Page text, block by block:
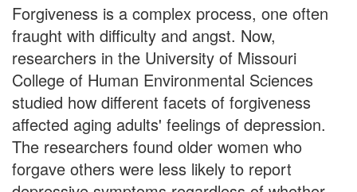
Forgiveness is a complex process, one often
fraught with difficulty and angst. Now,
researchers in the University of Missouri
College of Human Environmental Sciences
studied how different facets of forgiveness
affected aging adults' feelings of depression.
The researchers found older women who
forgave others were less likely to report